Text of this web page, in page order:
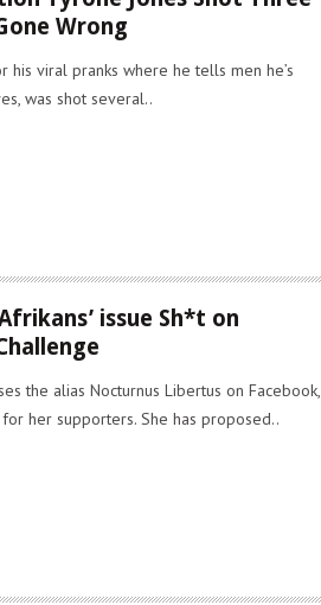
Wrong
his viral pranks where he tells men he’s
was shot several..
issue Sh*t on
the alias Nocturnus Libertus on Facebook,
her supporters. She has proposed..